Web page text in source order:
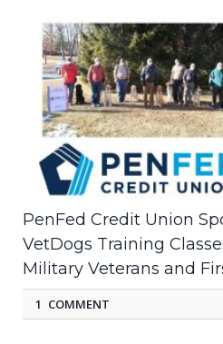
PenFed Credit Union
VetDogs Training
Military Veterans and
1 COMMENT